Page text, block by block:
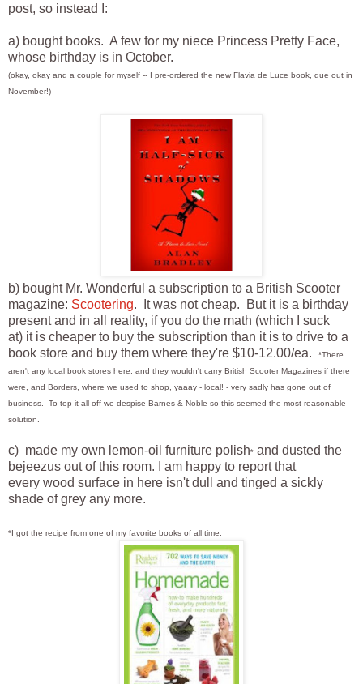
post, so instead I:
a) bought books. A few for my niece Princess Pretty Face,
whose birthday is in October.
(okay, okay and a couple for myself -- I pre-ordered the new Flavia de Luce book, due out in
November!)
b) bought Mr. Wonderful a subscription to a British Scooter
magazine: Scootering. It was not cheap. But it is a birthday
present and in all reality, if you do the math (which I suck
at) it is cheaper to buy the subscription than it is to drive to a
book store and buy them where they're $10-12.00/ea.
*There
aren't any local book stores here, and they wouldn't carry British Scooter Magazines if there
were, and Borders, where we used to shop, yaaay - local! - very sadly has gone out of
business. To top it all off we despise Barnes & Noble so this seemed the most reasonable
solution.
c) made my own lemon-oil furniture polish* and dusted the
bejeezus out of this room. I am happy to report that
every wood surface in here isn't dull and tinged a sickly
shade of grey any more.
*I got the recipe from one of my favorite books of all time: